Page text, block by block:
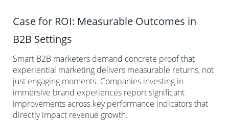
Case for ROI: Measurable Outcomes in
B2B Settings
Smart B2B marketers demand concrete proof that
experiential marketing delivers measurable returns, not
just engaging moments. Companies investing in
immersive brand experiences report significant
improvements across key performance indicators that
directly impact revenue growth.